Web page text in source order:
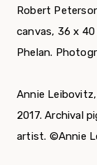
Robert
canvas, 36 x
Phelan.
Annie Leibovitz,
2017. Archival
artist. ©Annie